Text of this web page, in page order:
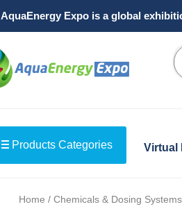
AquaEnergy Expo is a global
Products Categories Virtual
Home / Chemicals & Dosing